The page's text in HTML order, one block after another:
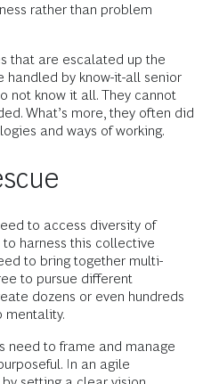
rather than problem
that are escalated up the
handled by know-it-all senior
not know it all. They cannot
What’s more, they often did
and ways of working.
to access diversity of
harness this collective
to bring together multi-
to pursue different
dozens or even hundreds
mentality.
need to frame and manage
In an agile